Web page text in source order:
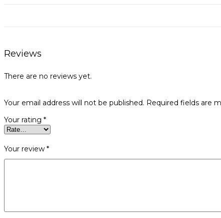
Reviews
There are no reviews yet.
Your email address will not be published. Required fields are
Your rating *
Your review *